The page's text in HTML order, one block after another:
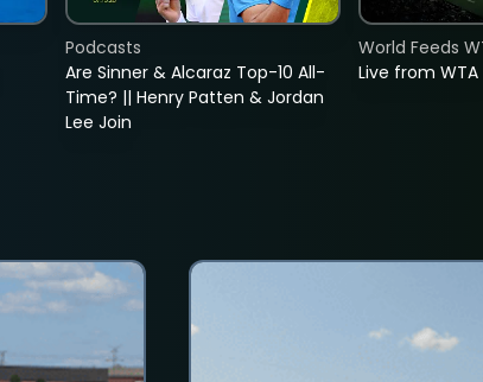
Are Sinner & Alcaraz Top-10 All-
Time? || Henry Patten & Jordan
Lee Join
Podcasts
Live from
World Feeds